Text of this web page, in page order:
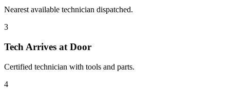
Nearest available technician dispatched.
3
Tech Arrives at Door
Certified technician with tools and parts.
4